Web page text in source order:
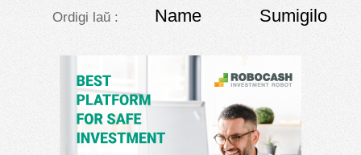
Ordigi laŭ : Name Sumigilo